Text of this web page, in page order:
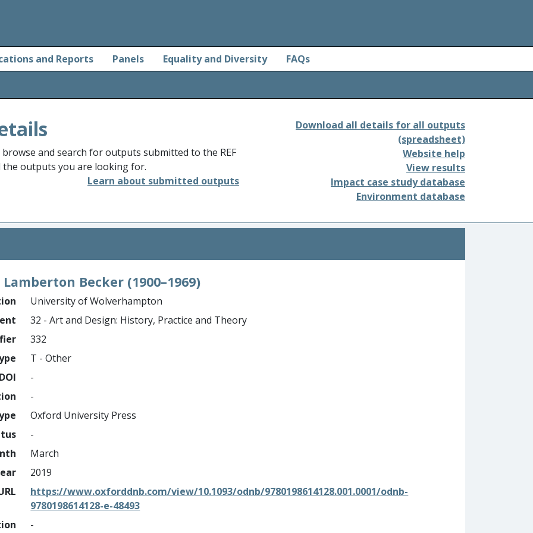
and Reports Panels Equality and Diversity FAQs
and search for outputs submitted to the REF
the outputs you are looking for.
Learn about submitted outputs
Download all details for all outputs
(spreadsheet)
Website help
View results
Impact case study database
Environment database
Becker (1900–1969)
University of Wolverhampton
32 - Art and Design: History, Practice and Theory
332
T - Other
-
-
Oxford University Press
-
March
2019
https://www.oxforddnb.com/view/10.1093/odnb/9780198614128.001.0001/odnb-
9780198614128-e-48493
-